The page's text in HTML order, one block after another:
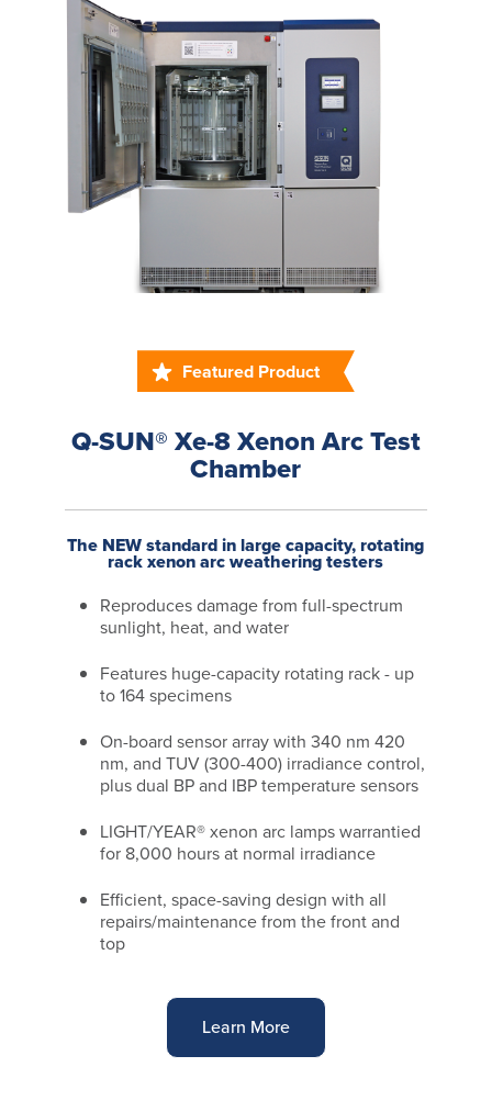
Featured Product
Q-SUN® Xe-8 Xenon Arc Test
Chamber
The NEW standard in large capacity, rotating
rack xenon arc weathering testers
Reproduces damage from full-spectrum
sunlight, heat, and water
Features huge-capacity rotating rack - up
to 164 specimens
On-board sensor array with 340 nm 420
nm, and TUV (300-400) irradiance control,
plus dual BP and IBP temperature sensors
LIGHT/YEAR® xenon arc lamps warrantied
for 8,000 hours at normal irradiance
Efficient, space-saving design with all
repairs/maintenance from the front and
top
Learn More